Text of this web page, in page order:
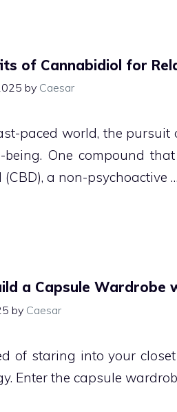
of Cannabidiol for
by Caesar
paced world, the
being. One compound
a non-psychoactive …
a Capsule Wardrobe
by Caesar
of staring into your
Enter the capsule